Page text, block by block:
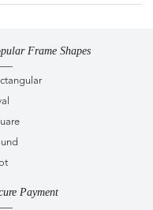
Frame Shapes
Payment